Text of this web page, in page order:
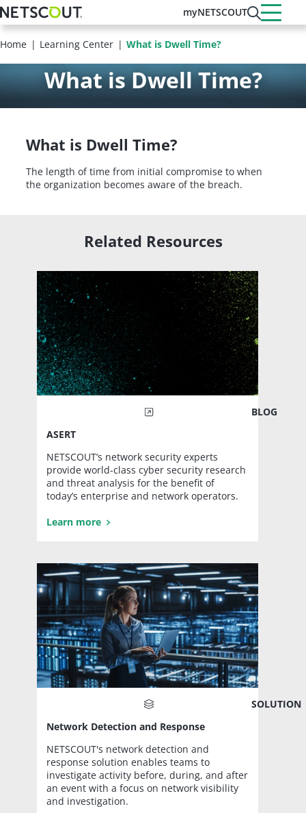
Skip
to
main
content
myNETSCOUT
Home Learning Center What is Dwell Time?
What is Dwell Time?
What is Dwell Time?
The length of time from initial compromise to when
the organization becomes aware of the breach.
Related Resources
BLOG
ASERT
NETSCOUT’s network security experts
provide world-class cyber security research
and threat analysis for the benefit of
today’s enterprise and network operators.
Learn more
SOLUTION
Network Detection and Response
NETSCOUT's network detection and
response solution enables teams to
investigate activity before, during, and after
an event with a focus on network visibility
and investigation.